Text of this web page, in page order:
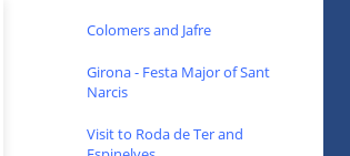
Colomers and Jafre
Girona - Festa Major of Sant
Narcis
Visit to Roda de Ter and